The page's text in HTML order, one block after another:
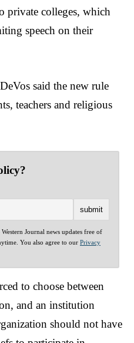
private colleges, which
speech on their
said the new rule
teachers and religious
Journal news updates free of
You also agree to our Privacy
to choose between
and an institution
should not have